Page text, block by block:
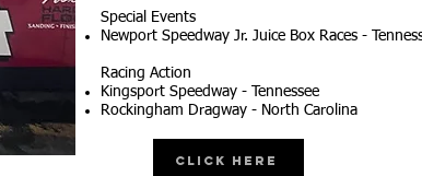
Special Events
Newport Speedway Jr. Juice Box Races -
Racing Action
Kingsport Speedway - Tennessee
Rockingham Dragway - North Carolina
Click Here